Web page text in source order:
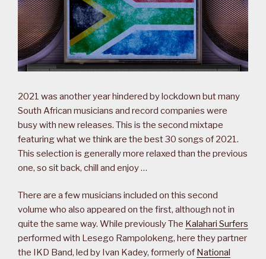
2021 was another year hindered by lockdown but many
South African musicians and record companies were
busy with new releases. This is the second mixtape
featuring what we think are the best 30 songs of 2021.
This selection is generally more relaxed than the previous
one, so sit back, chill and enjoy …
There are a few musicians included on this second
volume who also appeared on the first, although not in
quite the same way. While previously The Kalahari Surfers
performed with Lesego Rampolokeng, here they partner
the IKD Band, led by Ivan Kadey, formerly of National